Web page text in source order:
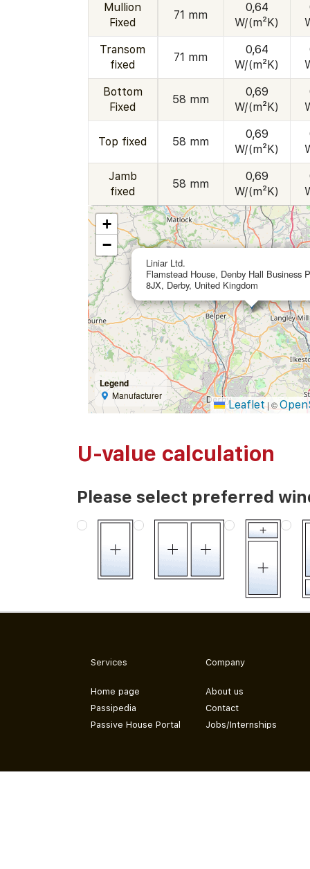
Mullion
Fixed
71 mm
0,64
W/(m²K)
Transom
fixed
71 mm
0,64
W/(m²K)
Bottom
Fixed
58 mm
0,69
W/(m²K)
Top fixed 58 mm
0,69
W/(m²K)
Jamb
fixed
58 mm
0,69
W/(m²K)
Liniar Ltd.
Flamstead House, Denby Hall Business
8JX, Derby, United Kingdom
+
−
Legend
Manufacturer
Leaflet |©
U-value calculation
Please select preferred
Services
Home page
Passipedia
Passive House Portal
Company
About us
Contact
Jobs/Internships